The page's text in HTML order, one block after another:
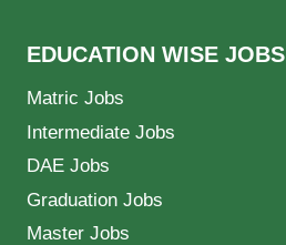
EDUCATION WISE JOBS
Matric Jobs
Intermediate Jobs
DAE Jobs
Graduation Jobs
Master Jobs